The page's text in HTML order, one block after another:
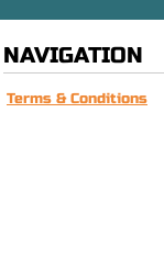
NAVIGATION
Terms & Conditions